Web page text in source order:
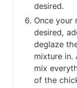
desired.
Once your
desired,
deglaze
mixture in.
mix
of the